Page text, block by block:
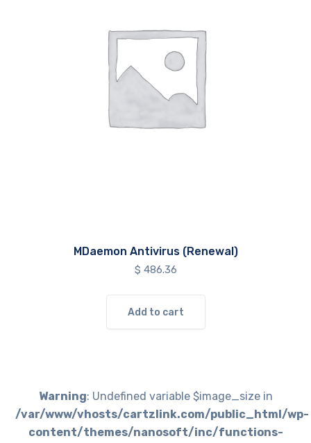
MDaemon Antivirus (Renewal)
$ 486.36
Add to cart
Warning: Undefined variable $image_size in
/var/www/vhosts/cartzlink.com/public_html/wp-
content/themes/nanosoft/inc/functions-